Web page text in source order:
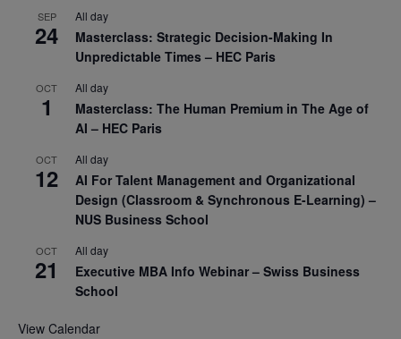
SEP
24
All day
Masterclass: Strategic Decision-Making In
Unpredictable Times – HEC Paris
OCT
1
All day
Masterclass: The Human Premium in The Age of
AI – HEC Paris
OCT
12
All day
AI For Talent Management and Organizational
Design (Classroom & Synchronous E-Learning) –
NUS Business School
OCT
21
All day
Executive MBA Info Webinar – Swiss Business
School
View Calendar